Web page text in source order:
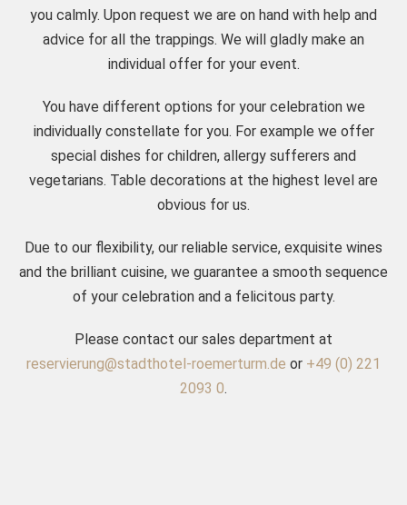
you calmly. Upon request we are on hand with help and
advice for all the trappings. We will gladly make an
individual offer for your event.
You have different options for your celebration we
individually constellate for you. For example we offer
special dishes for children, allergy sufferers and
vegetarians. Table decorations at the highest level are
obvious for us.
Due to our flexibility, our reliable service, exquisite wines
and the brilliant cuisine, we guarantee a smooth sequence
of your celebration and a felicitous party.
Please contact our sales department at
reservierung@stadthotel-roemerturm.de or +49 (0) 221
2093 0.